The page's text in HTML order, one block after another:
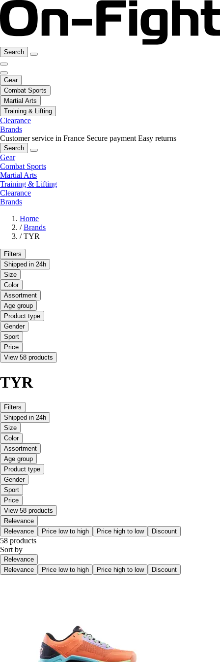
Search
Gear
Combat Sports
Martial Arts
Training & Lifting
Clearance
Brands
Customer service in France Secure payment Easy returns
Search
Gear
Combat Sports
Martial Arts
Training & Lifting
Clearance
Brands
Home
/ Brands
/ TYR
Filters
Shipped in 24h
Size
Color
Assortment
Age group
Product type
Gender
Sport
Price
View 58 products
TYR
Filters
Shipped in 24h
Size
Color
Assortment
Age group
Product type
Gender
Sport
Price
View 58 products
Relevance
Relevance
Price low to high Price high to low Discount
58 products
Sort by
Relevance
Relevance
Price low to high Price high to low Discount